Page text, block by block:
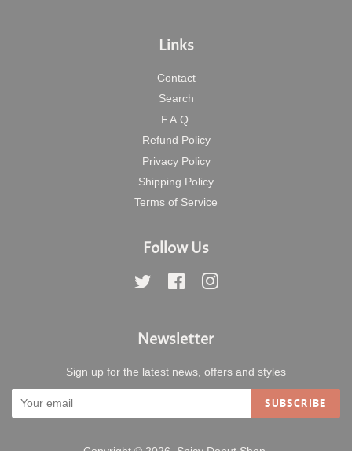
Links
Contact
Search
F.A.Q.
Refund Policy
Privacy Policy
Shipping Policy
Terms of Service
Follow Us
Twitter Facebook
Newsletter
Sign up for the latest news, offers and styles
SUBSCRIBE